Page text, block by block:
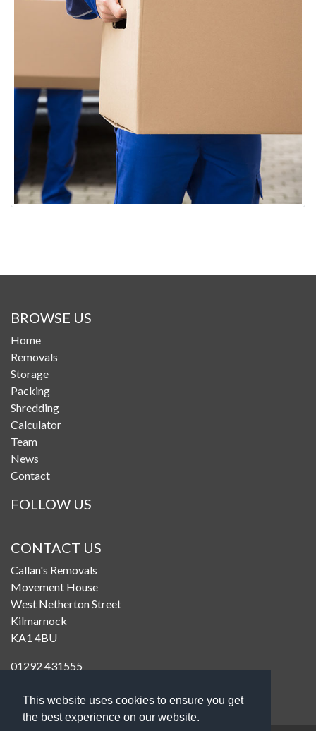
This website uses cookies to ensure you get
the best experience on our website.
BROWSE US
Home
Removals
Storage
Packing
Shredding
Calculator
Team
News
Contact
FOLLOW US
CONTACT US
Callan's Removals
Movement House
West Netherton Street
Kilmarnock
KA1 4BU
01292 431555